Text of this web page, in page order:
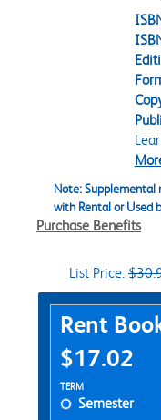
Note: Supplemental
with Rental or Used
Purchase Benefits
List Price:
Purchase
Rent
$17.02
Rent
TERM
Semester